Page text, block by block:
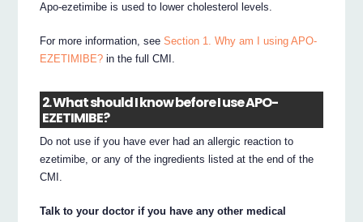
Apo-ezetimibe is used to lower cholesterol levels.
For more information, seeSection 1. Why am I using APO-
EZETIMIBE? in the full CMI.
2. What should I know before I use APO-
EZETIMIBE?
Do not use if you have ever had an allergic reaction to
ezetimibe, or any of the ingredients listed at the end of the
CMI.
Talk to your doctor if you have any other medical